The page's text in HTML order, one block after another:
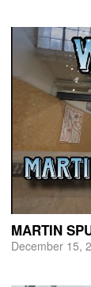
MARTIN
December 15,